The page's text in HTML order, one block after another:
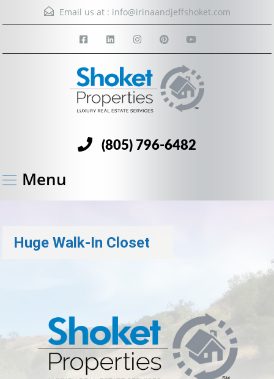
Email us at : info@irinaandjeffshoket.com
(805) 796-6482
Menu
Huge Walk-In Closet